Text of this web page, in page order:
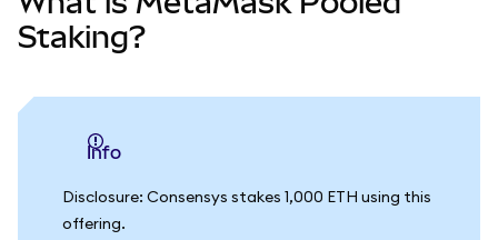
More web3
Stay safe
Staking?
info
Disclosure: Consensys stakes 1,000 ETH using this
offering.